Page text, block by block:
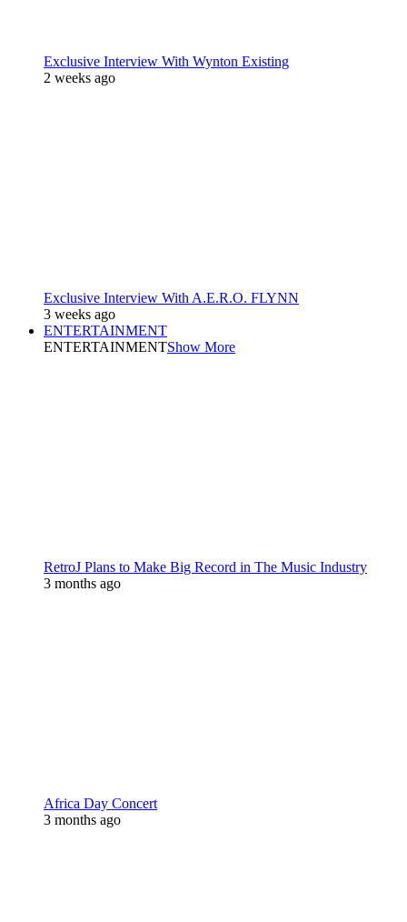
Exclusive Interview With Wynton Existing
2 weeks ago
Exclusive Interview With A.E.R.O. FLYNN
3 weeks ago
ENTERTAINMENT
ENTERTAINMENTShow More
RetroJ Plans to Make Big Record in The Music Industry
3 months ago
Africa Day Concert
3 months ago